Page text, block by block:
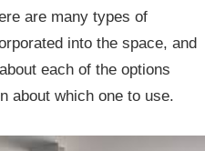
are many types of
into the space, and
each of the options
about which one to use.